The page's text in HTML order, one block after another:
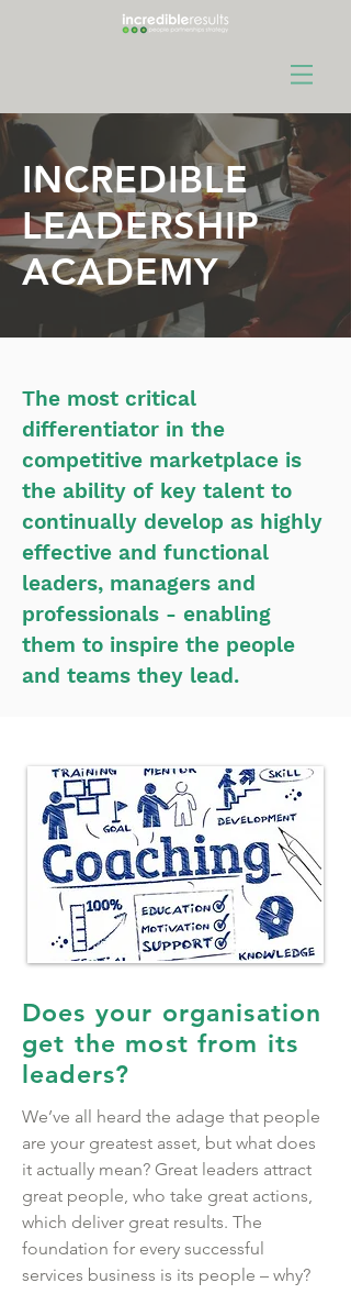
INCREDIBLE
LEADERSHIP
ACADEMY
The most critical
differentiator in the
competitive marketplace is
the ability of key talent to
continually develop as highly
effective and functional
leaders, managers and
professionals - enabling
them to inspire the people
and teams they lead.
Does your organisation
get the most from its
leaders?
We’ve all heard the adage that people
are your greatest asset, but what does
it actually mean? Great leaders attract
great people, who take great actions,
which deliver great results. The
foundation for every successful
services business is its people – why?